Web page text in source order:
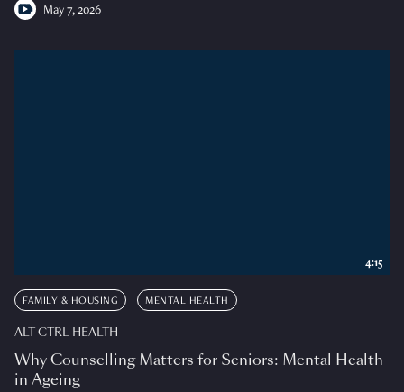
May 7, 2026
FAMILY & HOUSING MENTAL HEALTH
ALT CTRL HEALTH
Why Counselling Matters for Seniors: Mental Health
in Ageing
4:15